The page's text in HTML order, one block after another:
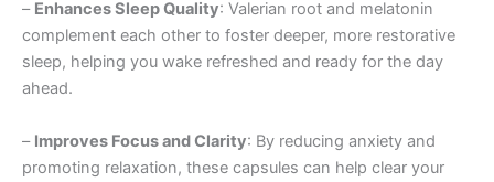
– Enhances Sleep Quality: Valerian root and melatonin
complement each other to foster deeper, more restorative
sleep, helping you wake refreshed and ready for the day
ahead.
– Improves Focus and Clarity: By reducing anxiety and
promoting relaxation, these capsules can help clear your